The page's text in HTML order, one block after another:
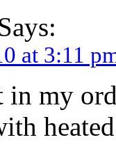
at 3:11
in my
heated